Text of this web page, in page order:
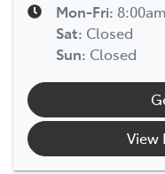
Mon-Fri:
Sat: Closed
Sun: Closed
View